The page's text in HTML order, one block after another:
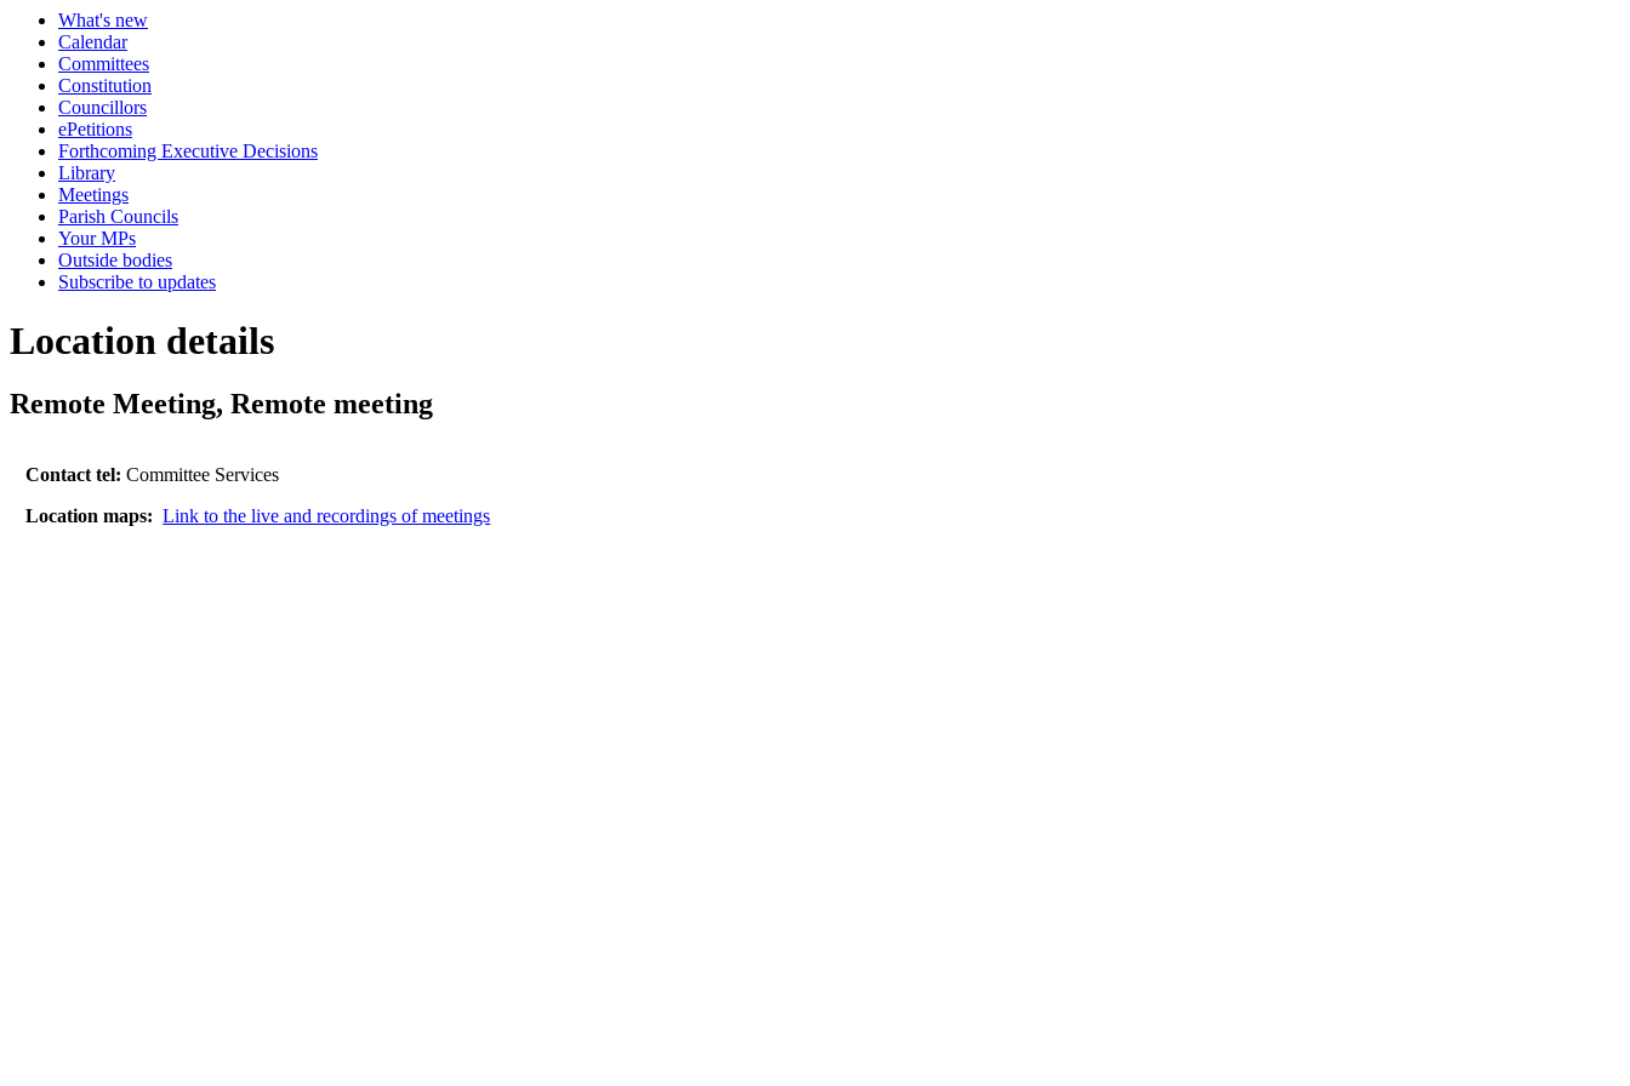
What's new
Calendar
Committees
Constitution
Councillors
ePetitions
Forthcoming Executive Decisions
Library
Meetings
Parish Councils
Your MPs
Outside bodies
Subscribe to updates
Location details
Remote Meeting, Remote meeting
Contact tel:Committee Services
Location maps: Link to the live and recordings of meetings